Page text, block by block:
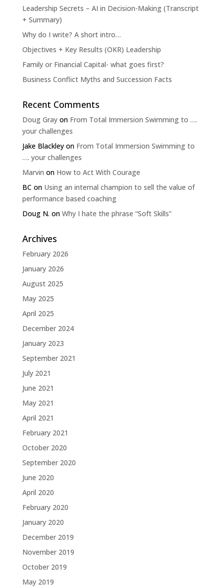
Leadership Secrets – AI in Decision-Making (Transcript
+ Summary)
Why do I write? A short intro…
Objectives + Key Results (OKR) Leadership
Family or Financial Capital- what goes first?
Business Conflict Myths and Succession Facts
Recent Comments
Doug Grayon From Total Immersion Swimming to ….
your challenges
Jake Blackleyon From Total Immersion Swimming to
…. your challenges
Marvin on How to Act With Courage
BC on Using an internal champion to sell the value of
performance based coaching
Doug N. on Why I hate the phrase “Soft Skills”
Archives
February 2026
January 2026
August 2025
May 2025
April 2025
December 2024
January 2023
September 2021
July 2021
June 2021
May 2021
April 2021
February 2021
October 2020
September 2020
June 2020
April 2020
February 2020
January 2020
December 2019
November 2019
October 2019
May 2019